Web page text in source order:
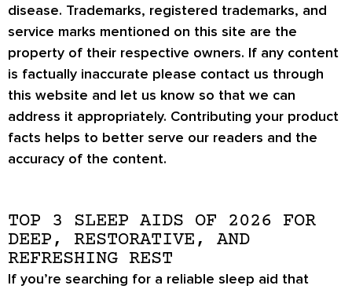
disease. Trademarks, registered trademarks, and
service marks mentioned on this site are the
property of their respective owners. If any content
is factually inaccurate please contact us through
this website and let us know so that we can
address it appropriately. Contributing your product
facts helps to better serve our readers and the
accuracy of the content.
TOP 3 SLEEP AIDS OF 2026 FOR
DEEP, RESTORATIVE, AND
REFRESHING REST
If you’re searching for a reliable sleep aid that